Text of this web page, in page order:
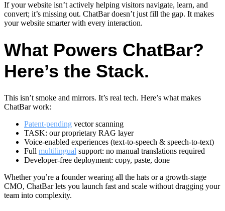
If your website isn’t actively helping visitors navigate, learn, and
convert; it’s missing out. ChatBar doesn’t just fill the gap. It makes
your website smarter with every interaction.
What Powers ChatBar?
Here’s the Stack.
This isn’t smoke and mirrors. It’s real tech. Here’s what makes
ChatBar work:
Patent-pending vector scanning
TASK: our proprietary RAG layer
Voice-enabled experiences (text-to-speech & speech-to-text)
Full multilingual support: no manual translations required
Developer-free deployment: copy, paste, done
Whether you’re a founder wearing all the hats or a growth-stage
CMO, ChatBar lets you launch fast and scale without dragging your
team into complexity.